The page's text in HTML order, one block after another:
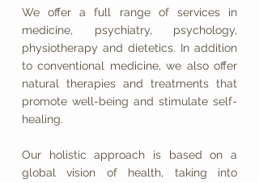
We offer a full range of services in
medicine, psychiatry, psychology,
physiotherapy and dietetics. In addition
to conventional medicine, we also offer
natural therapies and treatments that
promote well-being and stimulate self-
healing.
Our holistic approach is based on a
global vision of health, taking into